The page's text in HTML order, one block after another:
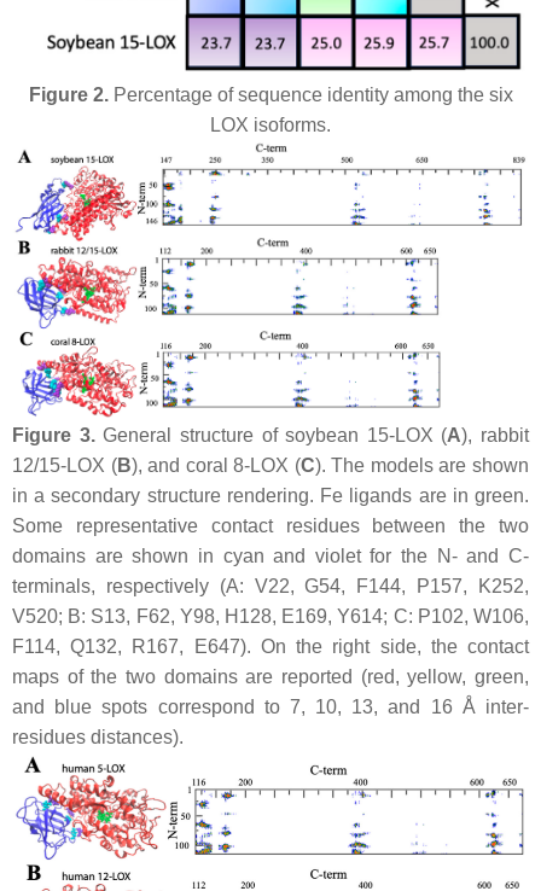
Figure 2.Percentage of sequence identity among the six
LOX isoforms.
Figure 3.General structure of soybean 15-LOX (A), rabbit
12/15-LOX (B), and coral 8-LOX (C). The models are shown
in a secondary structure rendering. Fe ligands are in green.
Some representative contact residues between the two
domains are shown in cyan and violet for the N- and C-
terminals, respectively (A: V22, G54, F144, P157, K252,
V520; B: S13, F62, Y98, H128, E169, Y614; C: P102, W106,
F114, Q132, R167, E647). On the right side, the contact
maps of the two domains are reported (red, yellow, green,
and blue spots correspond to 7, 10, 13, and 16 Å inter-
residues distances).